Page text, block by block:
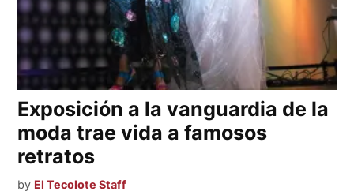
Exposición a la vanguardia de la
moda trae vida a famosos
retratos
by El Tecolote Staff